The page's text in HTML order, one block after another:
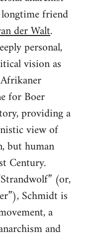
friend
der Walt.
personal,
vision as
for Boer
providing a
view of
but human
Century.
(or,
Schmidt is
a
and